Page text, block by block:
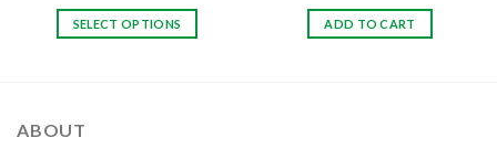
SELECT OPTIONS ADD TO CART
ABOUT